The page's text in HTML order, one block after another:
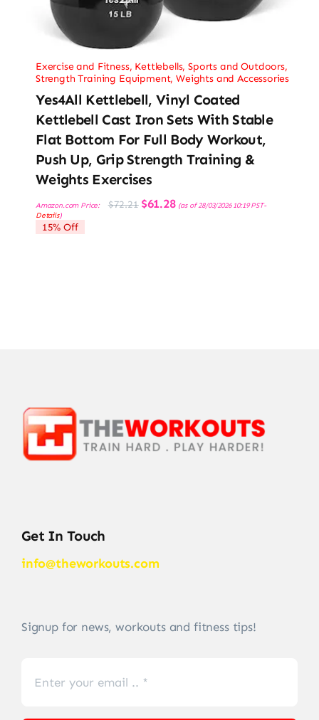
Exercise and Fitness, Kettlebells,Sports and Outdoors,
Strength Training Equipment,Weights and Accessories
Yes4All Kettlebell, Vinyl Coated
Kettlebell Cast Iron Sets With Stable
Flat Bottom For Full Body Workout,
Push Up, Grip Strength Training &
Weights Exercises
Amazon.com Price: $72.21 Original
price
$61.28Current
price
(as of 28/03/2026 10:19 PST-
Details)
15% Off
Get In Touch
info@theworkouts.com
Signup for news, workouts and fitness tips!